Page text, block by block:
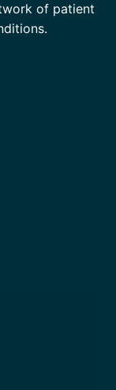
of patient